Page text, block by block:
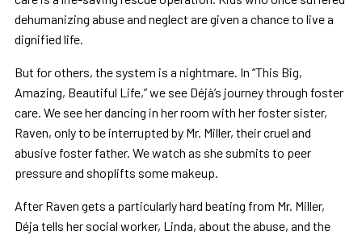
dehumanizing abuse and neglect are given a chance to live a
dignified life.
But for others, the system is a nightmare. In “This Big,
Amazing, Beautiful Life,” we see Déjà’s journey through foster
care. We see her dancing in her room with her foster sister,
Raven, only to be interrupted by Mr. Miller, their cruel and
abusive foster father. We watch as she submits to peer
pressure and shoplifts some makeup.
After Raven gets a particularly hard beating from Mr. Miller,
Déja tells her social worker, Linda, about the abuse, and the